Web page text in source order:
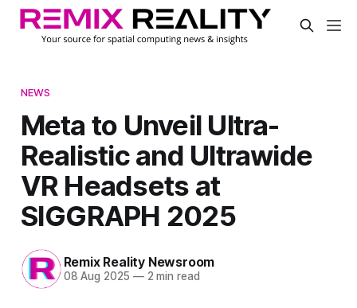
NEWS
Meta to Unveil Ultra-
Realistic and Ultrawide
VR Headsets at
SIGGRAPH 2025
Remix Reality Newsroom
08 Aug 2025 —2 min read